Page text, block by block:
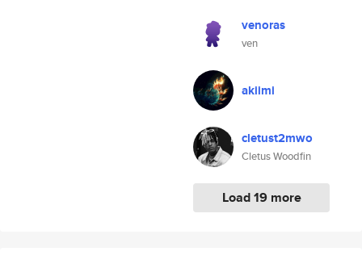
venoras
ven
akiimi
cletust2mwo
Cletus Woodfin
Load 19 more